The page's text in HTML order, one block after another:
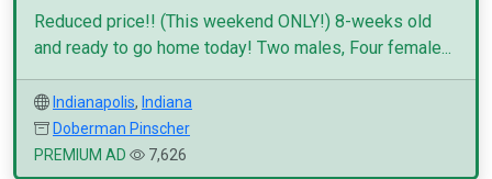
Reduced price!! (This weekend ONLY!) 8-weeks old
and ready to go home today! Two males, Four female...
Indianapolis, Indiana
Doberman Pinscher
PREMIUM AD
7,626